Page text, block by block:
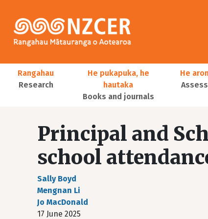
Main navigation
Rangahau
Research
He pukapuka, he
hautaka
Books and journals
He
Principal and
school
Sally Boyd
Mengnan Li
Jo MacDonald
17 June 2025